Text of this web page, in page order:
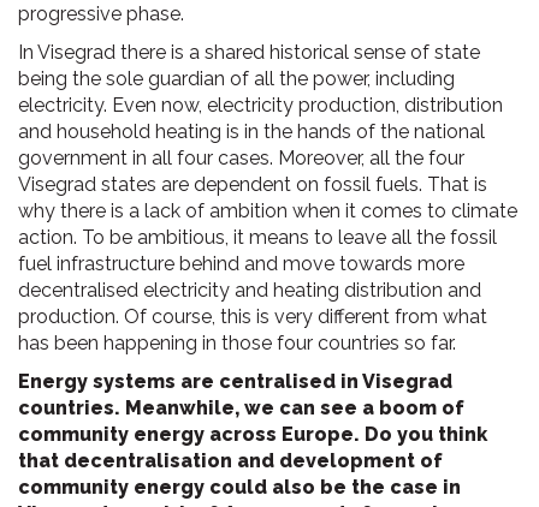
progressive phase.
In Visegrad there is a shared historical sense of state
being the sole guardian of all the power, including
electricity. Even now, electricity production, distribution
and household heating is in the hands of the national
government in all four cases. Moreover, all the four
Visegrad states are dependent on fossil fuels. That is
why there is a lack of ambition when it comes to climate
action. To be ambitious, it means to leave all the fossil
fuel infrastructure behind and move towards more
decentralised electricity and heating distribution and
production. Of course, this is very different from what
has been happening in those four countries so far.
Energy systems are centralised in Visegrad
countries. Meanwhile, we can see a boom of
community energy across Europe. Do you think
that decentralisation and development of
community energy could also be the case in